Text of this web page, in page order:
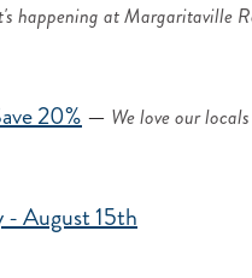
happening at Margaritaville
20%— We love our locals
- August 15th